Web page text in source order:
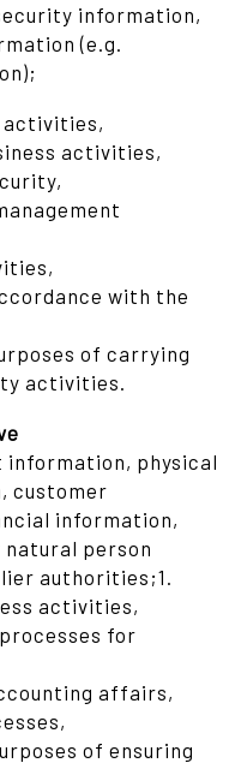
information,
(e.g.
activities,
activities,
with the
of carrying
activities.
physical
customer
information,
person
authorities;1.
activities,
for
affairs,
of ensuring